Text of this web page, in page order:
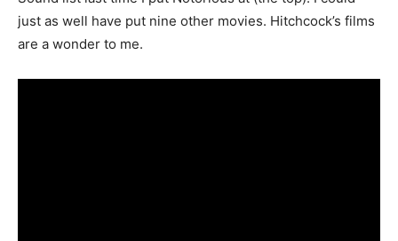
just as well have put nine other movies. Hitchcock’s films
are a wonder to me.